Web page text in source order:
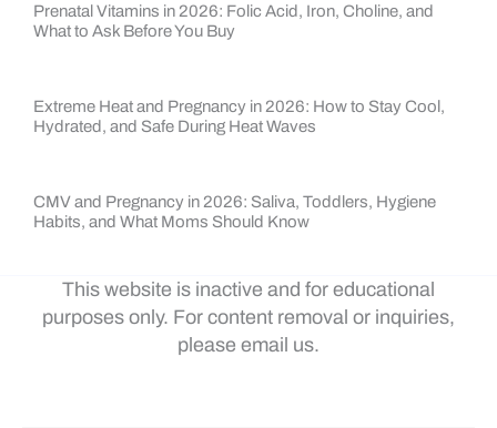
Prenatal Vitamins in 2026: Folic Acid, Iron, Choline, and
What to Ask Before You Buy
Extreme Heat and Pregnancy in 2026: How to Stay Cool,
Hydrated, and Safe During Heat Waves
CMV and Pregnancy in 2026: Saliva, Toddlers, Hygiene
Habits, and What Moms Should Know
This website is inactive and for educational
purposes only. For content removal or inquiries,
please email us.